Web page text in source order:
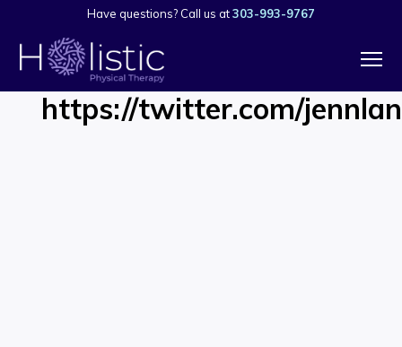
Have questions? Call us at303-993-9767
https://twitter.com/